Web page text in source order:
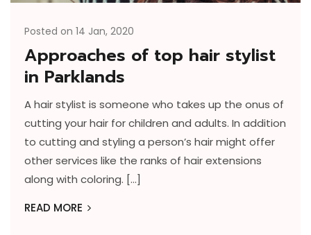
Posted on 14 Jan, 2020
Approaches of top hair stylist
in Parklands
A hair stylist is someone who takes up the onus of
cutting your hair for children and adults. In addition
to cutting and styling a person’s hair might offer
other services like the ranks of hair extensions
along with coloring. […]
READ MORE